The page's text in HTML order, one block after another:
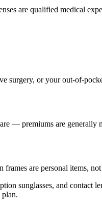
are qualified medical
surgery, or your out-of-
— premiums are generally
are personal items,
sunglasses, and